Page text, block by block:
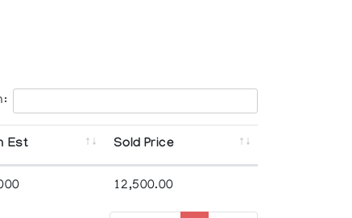
Est Sold Price
12,500.00